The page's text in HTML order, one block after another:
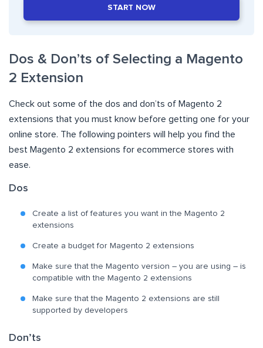
START NOW
Dos & Don’ts of Selecting a Magento
2 Extension
Check out some of the dos and don’ts of Magento 2
extensions that you must know before getting one for your
online store. The following pointers will help you find the
best Magento 2 extensions for ecommerce stores with
ease.
Dos
Create a list of features you want in the Magento 2
extensions
Create a budget for Magento 2 extensions
Make sure that the Magento version – you are using – is
compatible with the Magento 2 extensions
Make sure that the Magento 2 extensions are still
supported by developers
Don’ts